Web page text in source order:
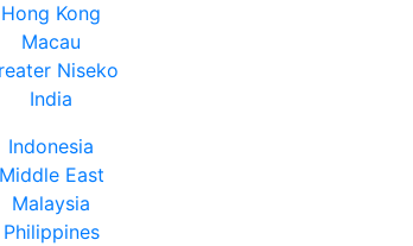
Hong Kong
Macau
Niseko
India
Indonesia
Middle East
Malaysia
Philippines